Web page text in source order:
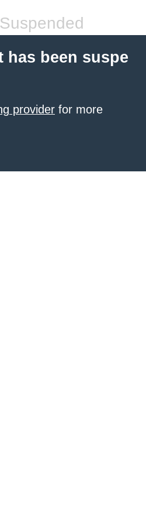
has been suspe
provider for more